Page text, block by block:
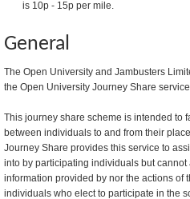
is 10p - 15p per mile.
General
The Open University and Jambusters
the Open University Journey Share
This journey share scheme is intended to
between individuals to and from their
Journey Share provides this service to
into by participating individuals but cannot
information provided by nor the actions of
individuals who elect to participate in the